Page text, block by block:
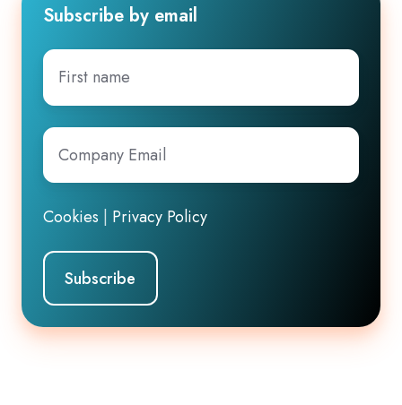
Subscribe by email
First
name
Company
Email*
Cookies Privacy Policy